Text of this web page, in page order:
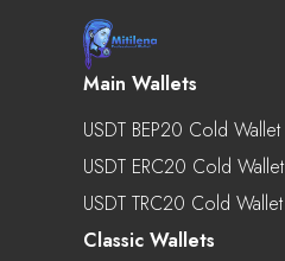
Main Wallets
USDT BEP20 Cold Wallet
USDT ERC20 Cold Wallet
USDT TRC20 Cold Wallet
Classic Wallets